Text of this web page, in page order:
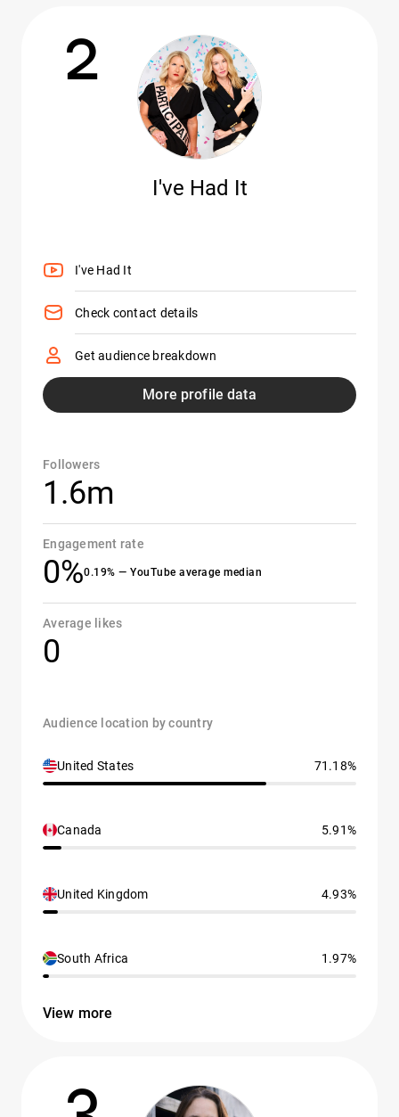
2
I've Had It
I've Had It
Check contact details
Get audience breakdown
More profile data
Followers
1.6m
Engagement rate
0%0.19% — YouTube average median
Average likes
0
Audience location by country
United States 71.18%
Canada 5.91%
United Kingdom 4.93%
South Africa 1.97%
View more